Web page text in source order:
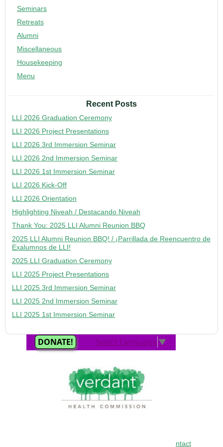
Seminars
Retreats
Alumni
Miscellaneous
Housekeeping
Menu
Recent Posts
LLI 2026 Graduation Ceremony
LLI 2026 Project Presentations
LLI 2026 3rd Immersion Seminar
LLI 2026 2nd Immersion Seminar
LLI 2026 1st Immersion Seminar
LLI 2026 Kick-Off
LLI 2026 Orientation
Highlighting Niveah / Destacando Niveah
Thank You: 2025 LLI Alumni Reunion BBQ
2025 LLI Alumni Reunion BBQ! / ¡Parrillada de Reencuentro de
Exalumnos de LLI!
2025 LLI Graduation Ceremony
LLI 2025 Project Presentations
LLI 2025 3rd Immersion Seminar
LLI 2025 2nd Immersion Seminar
LLI 2025 1st Immersion Seminar
Contact